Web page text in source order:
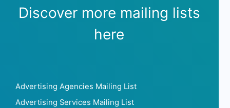
Discover more mailing lists
here
Advertising Agencies Mailing List
Advertising Services Mailing List